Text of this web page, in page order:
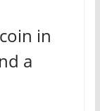
in
a